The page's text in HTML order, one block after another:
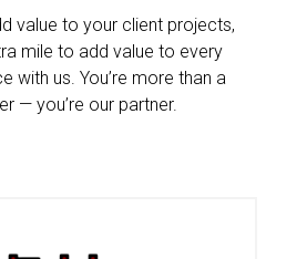
value to your client projects,
mile to add value to every
with us. You’re more than a
— you’re our partner.